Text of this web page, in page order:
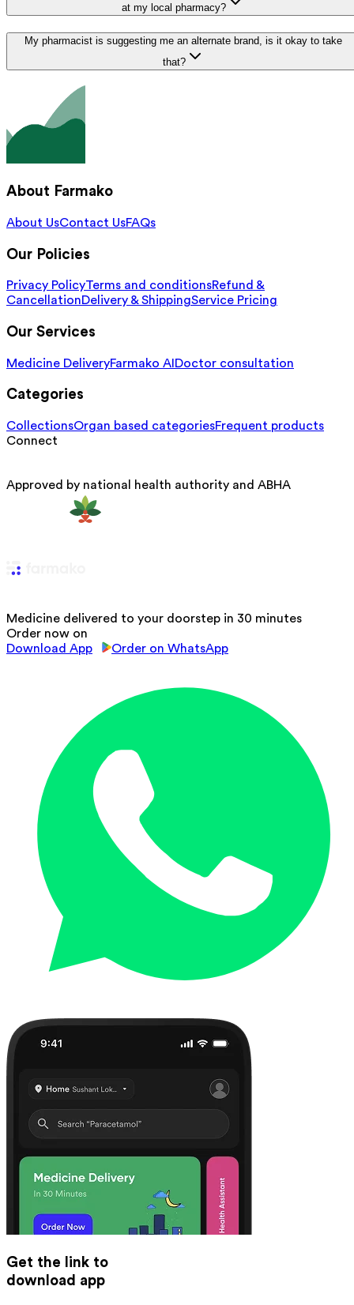
at my local pharmacy?
My pharmacist is suggesting me an alternate brand, is it okay to take
that?
About Farmako
About UsContact UsFAQs
Our Policies
Privacy PolicyTerms and conditionsRefund &
CancellationDelivery & ShippingService Pricing
Our Services
Medicine DeliveryFarmako AI Doctor consultation
Categories
CollectionsOrgan based categoriesFrequent products
Connect
Approved by national health authority and ABHA
Medicine delivered to your doorstep in 30 minutes
Order now on
Download App
Order on WhatsApp
Get the link to
download app